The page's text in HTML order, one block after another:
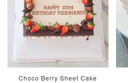
RM 78.00
- +RM 78.00
Choco Berry Sheet Cake